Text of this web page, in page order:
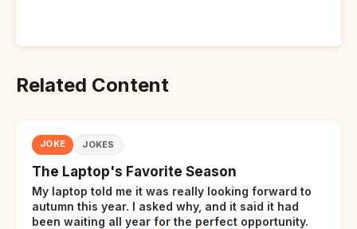
Related Content
JOKE JOKES
The Laptop's Favorite Season
My laptop told me it was really looking forward to
autumn this year. I asked why, and it said it had
been waiting all year for the perfect opportunity.